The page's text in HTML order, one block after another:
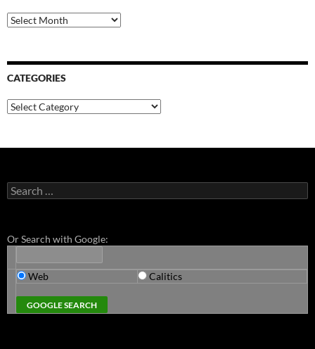
Archives
CATEGORIES
Categories
Search
for:
Or Search with Google:
Web Calitics